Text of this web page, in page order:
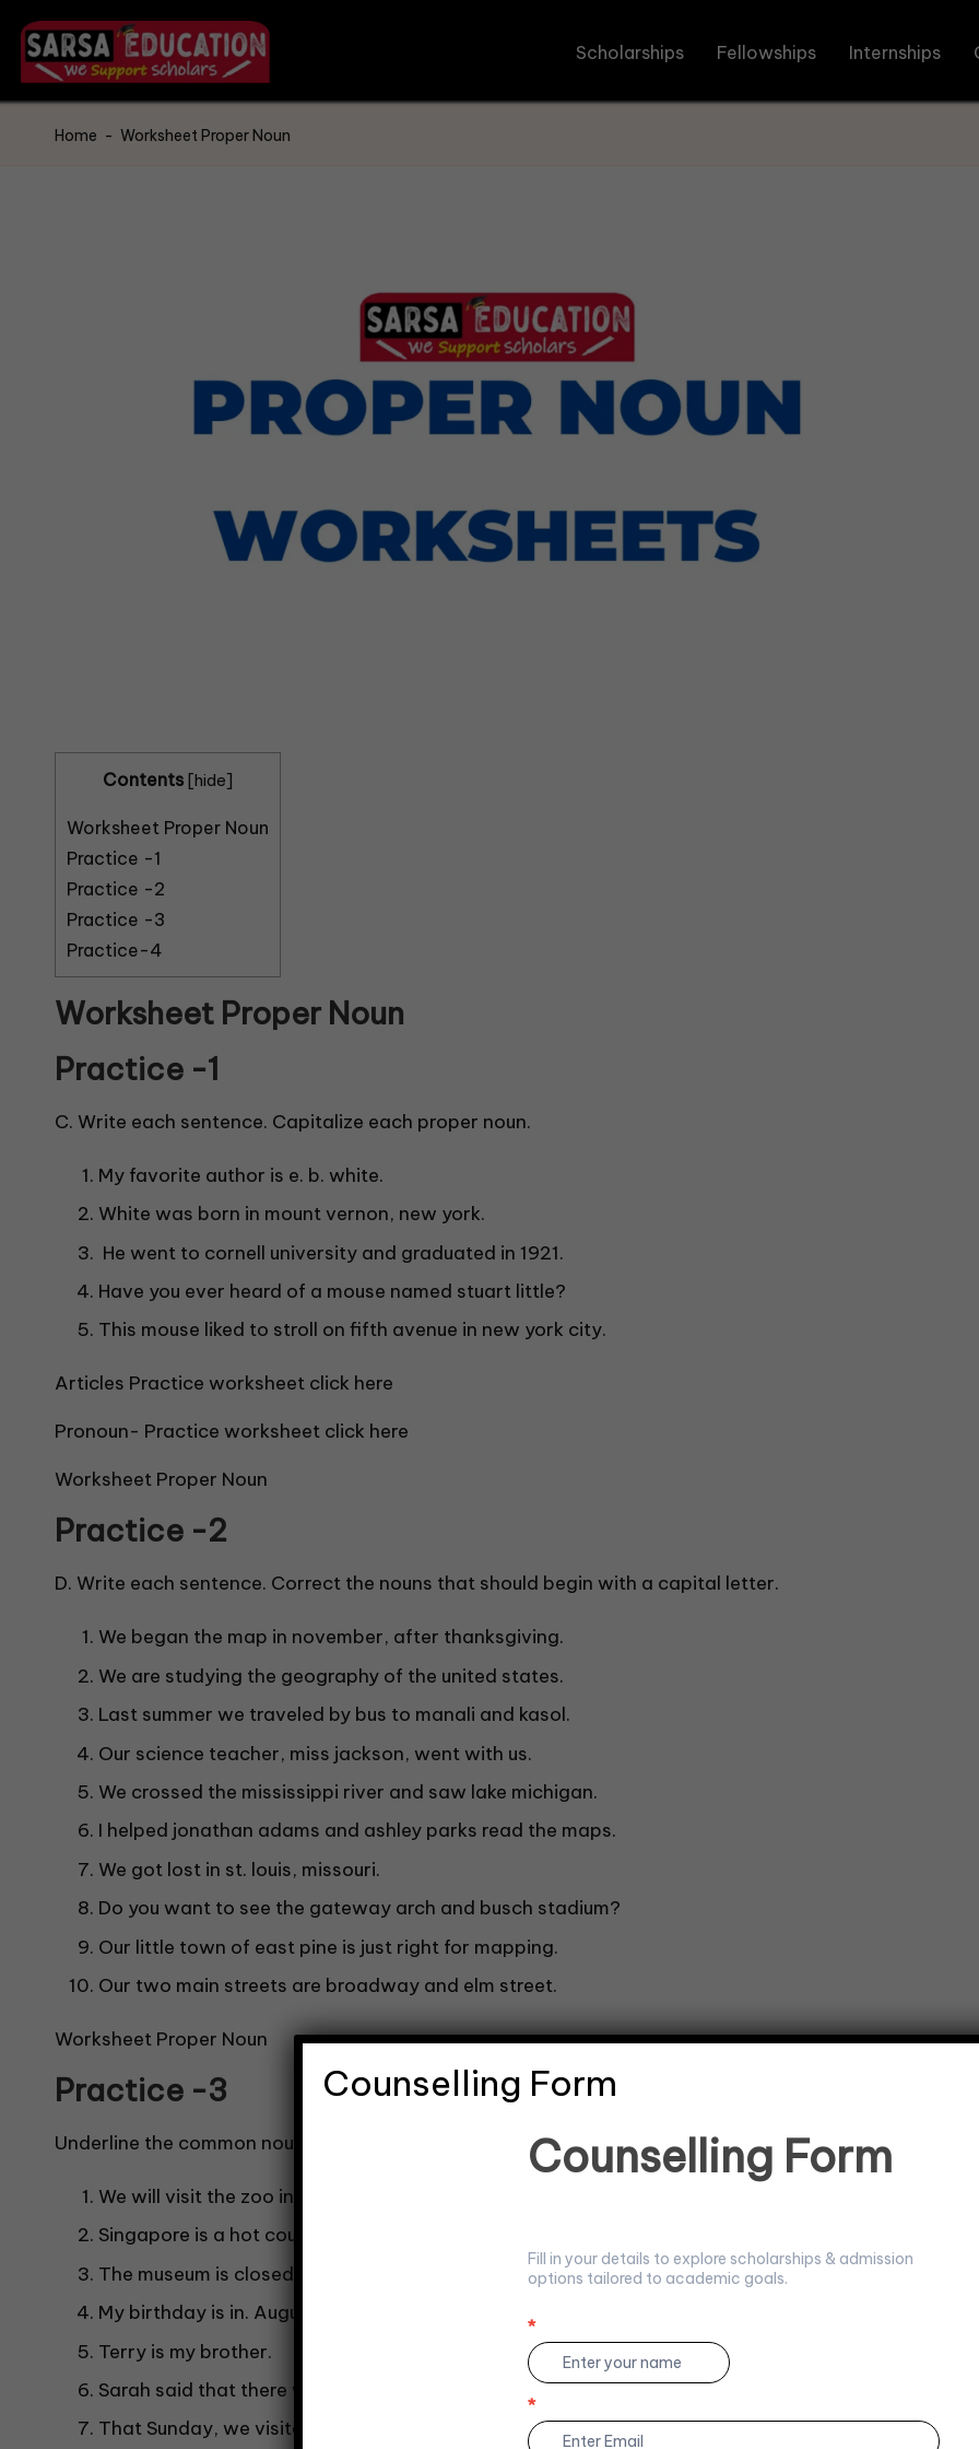
Scholarships Fellowships Internships
Home - Worksheet Proper Noun
Contents [hide]
Worksheet Proper Noun
Practice -1
Practice -2
Practice -3
Practice-4
Worksheet Proper Noun
Practice -1
C. Write each sentence. Capitalize each proper noun.
My favorite author is e. b. white.
White was born in mount vernon, new york.
He went to cornell university and graduated in 1921.
Have you ever heard of a mouse named stuart little?
This mouse liked to stroll on fifth avenue in new york city.
Articles Practice worksheet click here
Pronoun- Practice worksheet click here
Worksheet Proper Noun
Practice -2
D. Write each sentence. Correct the nouns that should begin with a capital letter.
We began the map in november, after thanksgiving.
We are studying the geography of the united states.
Last summer we traveled by bus to manali and kasol.
Our science teacher, miss jackson, went with us.
We crossed the mississippi river and saw lake michigan.
I helped jonathan adams and ashley parks read the maps.
We got lost in st. louis, missouri.
Do you want to see the gateway arch and busch stadium?
Our little town of east pine is just right for mapping.
Our two main streets are broadway and elm street.
Worksheet Proper Noun
Practice -3
Underline the common noun and circle the proper noun in each sentence.
We will visit the zoo in December.
Singapore is a hot country.
The museum is closed on Mondays.
My birthday is in. August.
Terry is my brother.
Sarah said that there were no empty tables.
That Sunday, we visited the park.
Counselling Form
o
u
l
l
n
g
F
o
m
Counselling Form
Fill in your details to explore scholarships & admission
options tailored to academic goals.
*
*
I
f
y
o
a